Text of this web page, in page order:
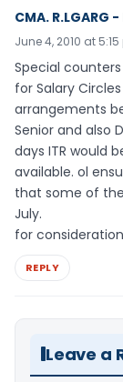
CMA. R.LGARG
June 4, 2010 at
Special
for Salary
arrangements
Senior and also
days ITR would
available. ol
that some of
July.
for consideration
REPLY
Leave a